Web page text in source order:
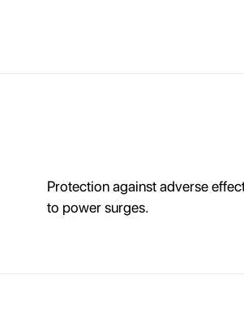
Protection against adverse
to power surges.